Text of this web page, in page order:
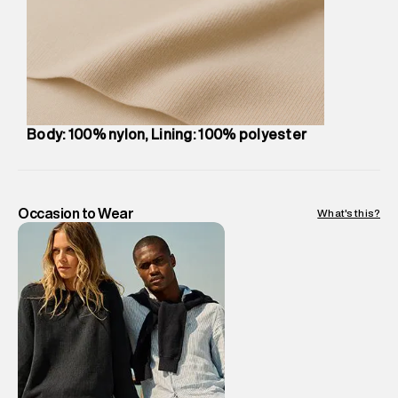
:Bag
Net Quantity:1 N
Package Content:1 piece, Bag
Package Dimensions
27 cm X 49 cm X 10 cm
:China
MRP : ₹6,999
Delivery Information
All orders are delivered through third-
party logistics partners.
Customer Care
For any feedback, feel free to reach out to
us on support@superdry.in or 9619728808 - 10:00am to
8:00pm IST, operational every day.
Body: 100% nylon, Lining: 100% polyester
Occasion to Wear What's this?